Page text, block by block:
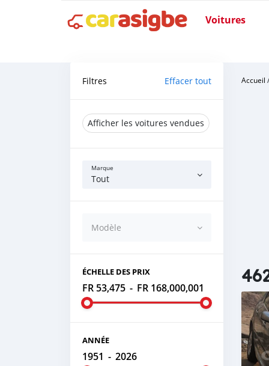
Voitures
Filtres Effacer tout
Afficher les voitures vendues
Marque
Tout
Modèle
ÉCHELLE DES PRIX
FR 53,475 - FR 168,000,001
ANNÉE
1951 - 2026
Accueil